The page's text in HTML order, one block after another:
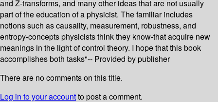
and Z-transforms, and many other ideas that are not usually
part of the education of a physicist. The familiar includes
notions such as causality, measurement, robustness, and
entropy-concepts physicists think they know-that acquire new
meanings in the light of control theory. I hope that this book
accomplishes both tasks"-- Provided by publisher
There are no comments on this title.
Log in to your accountto post a comment.